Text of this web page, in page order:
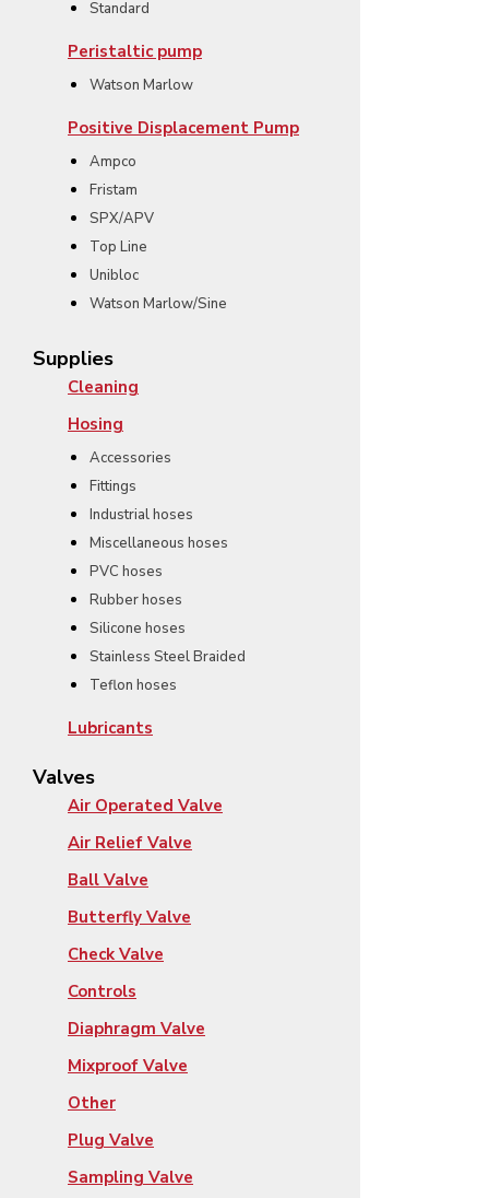
Standard
Peristaltic pump
Watson Marlow
Positive Displacement Pump
Ampco
Fristam
SPX/APV
Top Line
Unibloc
Watson Marlow/Sine
Supplies
Cleaning
Hosing
Accessories
Fittings
Industrial hoses
Miscellaneous hoses
PVC hoses
Rubber hoses
Silicone hoses
Stainless Steel Braided
Teflon hoses
Lubricants
Valves
Air Operated Valve
Air Relief Valve
Ball Valve
Butterfly Valve
Check Valve
Controls
Diaphragm Valve
Mixproof Valve
Other
Plug Valve
Sampling Valve